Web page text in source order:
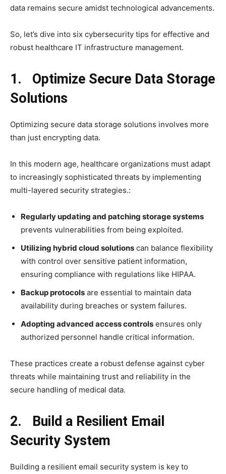
data remains secure amidst technological advancements.
So, let’s dive into six cybersecurity tips for effective and
robust healthcare IT infrastructure management.
1. Optimize Secure Data Storage
Solutions
Optimizing secure data storage solutions involves more
than just encrypting data.
In this modern age, healthcare organizations must adapt
to increasingly sophisticated threats by implementing
multi-layered security strategies.:
Regularly updating and patching storage systems
prevents vulnerabilities from being exploited.
Utilizing hybrid cloud solutions can balance flexibility
with control over sensitive patient information,
ensuring compliance with regulations like HIPAA.
Backup protocols are essential to maintain data
availability during breaches or system failures.
Adopting advanced access controls ensures only
authorized personnel handle critical information.
These practices create a robust defense against cyber
threats while maintaining trust and reliability in the
secure handling of medical data.
2. Build a Resilient Email
Security System
Building a resilient email security system is key to